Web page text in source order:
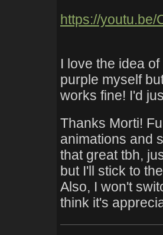
https://youtu.be/
I love the idea
purple myself
works fine! I'd
Thanks Morti!
animations and
that great tbh,
but I'll stick to
Also, I won't
think it's